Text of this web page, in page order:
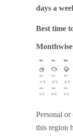
days a
Best time
Personal
this region